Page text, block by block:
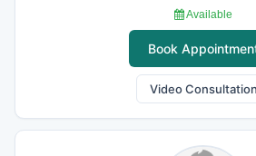
Available
Book
Video Consultation